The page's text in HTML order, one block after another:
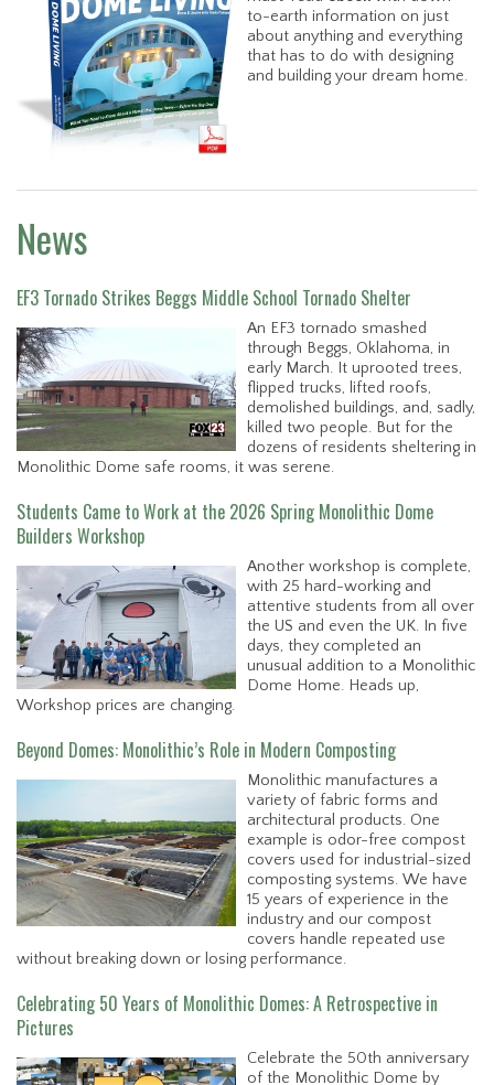
to-earth information on just
about anything and everything
that has to do with designing
and building your dream home.
News
EF3 Tornado Strikes Beggs Middle School Tornado Shelter
An EF3 tornado smashed
through Beggs, Oklahoma, in
early March. It uprooted trees,
flipped trucks, lifted roofs,
demolished buildings, and, sadly,
killed two people. But for the
dozens of residents sheltering in
Monolithic Dome safe rooms, it was serene.
Students Came to Work at the 2026 Spring Monolithic Dome
Builders Workshop
Another workshop is complete,
with 25 hard-working and
attentive students from all over
the US and even the UK. In five
days, they completed an
unusual addition to a Monolithic
Dome Home. Heads up,
Workshop prices are changing.
Beyond Domes: Monolithic’s Role in Modern Composting
Monolithic manufactures a
variety of fabric forms and
architectural products. One
example is odor-free compost
covers used for industrial-sized
composting systems. We have
15 years of experience in the
industry and our compost
covers handle repeated use
without breaking down or losing performance.
Celebrating 50 Years of Monolithic Domes: A Retrospective in
Pictures
Celebrate the 50th anniversary
of the Monolithic Dome by